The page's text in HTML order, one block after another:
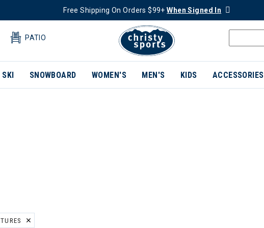
Free Shipping On Orders $99+When Signed In
PATIO
SKI SNOWBOARD WOMEN'S MEN'S KIDS ACCESSORIES